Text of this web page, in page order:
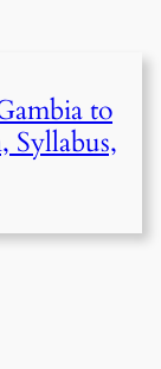
to
Syllabus,